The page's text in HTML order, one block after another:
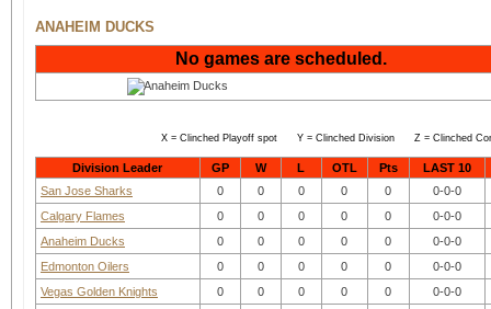
ANAHEIM DUCKS
No games are scheduled.
X = Clinched Playoff spot Y = Clinched Division Z = Clinched
Division Leader GP W L OTL Pts
LAST 10
San Jose Sharks
0 0 0 0 0
0-0-0
Calgary Flames
0 0 0 0 0
0-0-0
Anaheim Ducks
0 0 0 0 0
0-0-0
Edmonton Oilers
0 0 0 0 0
0-0-0
Vegas Golden Knights
0 0 0 0 0
0-0-0